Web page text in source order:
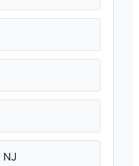
NJ